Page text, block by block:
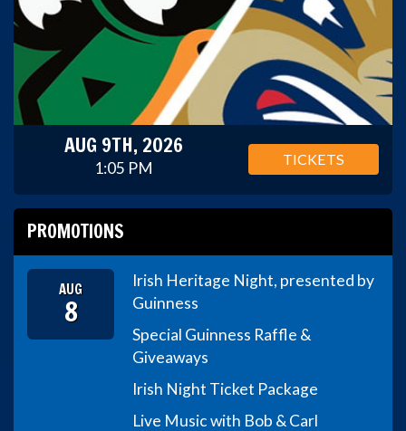
AUG 9TH, 2026
1:05 PM TICKETS
PROMOTIONS
AUG
8
Irish Heritage Night, presented by
Guinness
Special Guinness Raffle &
Giveaways
Irish Night Ticket Package
Live Music with Bob & Carl